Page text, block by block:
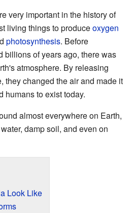
very important in the history of
living things to produceoxygen
photosynthesis. Before
billions of years ago, there was
atmosphere. By releasing
they changed the air and made it
humans to exist today.
almost everywhere on Earth,
damp soil, and even on
Look Like